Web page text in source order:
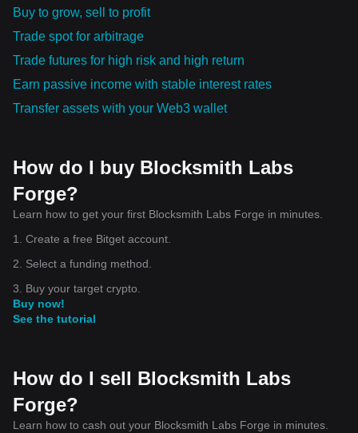
Buy to grow, sell to profit
Trade spot for arbitrage
Trade futures for high risk and high return
Earn passive income with stable interest rates
Transfer assets with your Web3 wallet
How do I buy Blocksmith Labs
Forge?
Learn how to get your first Blocksmith Labs Forge in minutes.
1. Create a free Bitget account.
2. Select a funding method.
3. Buy your target crypto.
Buy now!
See the tutorial
How do I sell Blocksmith Labs
Forge?
Learn how to cash out your Blocksmith Labs Forge in minutes.